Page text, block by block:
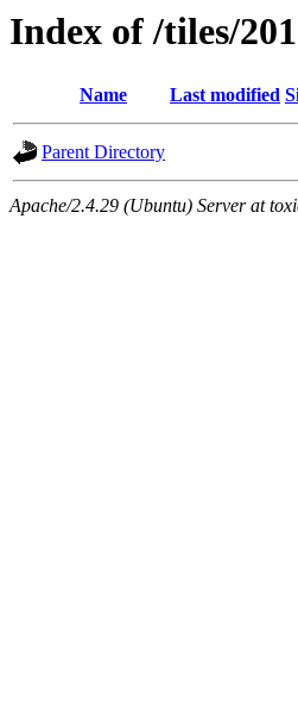
Index of /tiles/
Name Last modified
Parent Directory
Apache/2.4.29 (Ubuntu) Server at